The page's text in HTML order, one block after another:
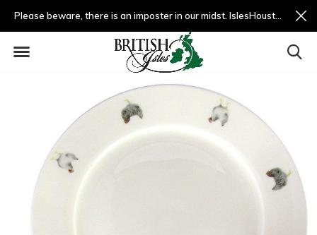
Please beware, there is an imposter in our midst. IslesHouston.com is a fradulent website and not us.